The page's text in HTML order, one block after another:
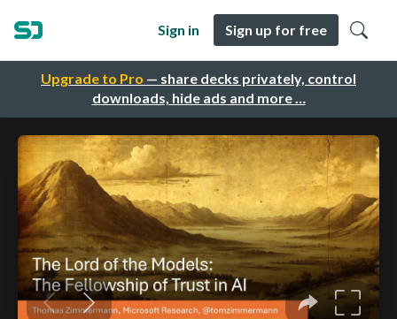
Upgrade to Pro — share decks privately, control
downloads, hide ads and more …
Sign in Sign up for free